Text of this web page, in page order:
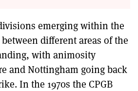
emerging within the
different areas of the
with animosity
and Nottingham going back
In the 1970s the CPGB